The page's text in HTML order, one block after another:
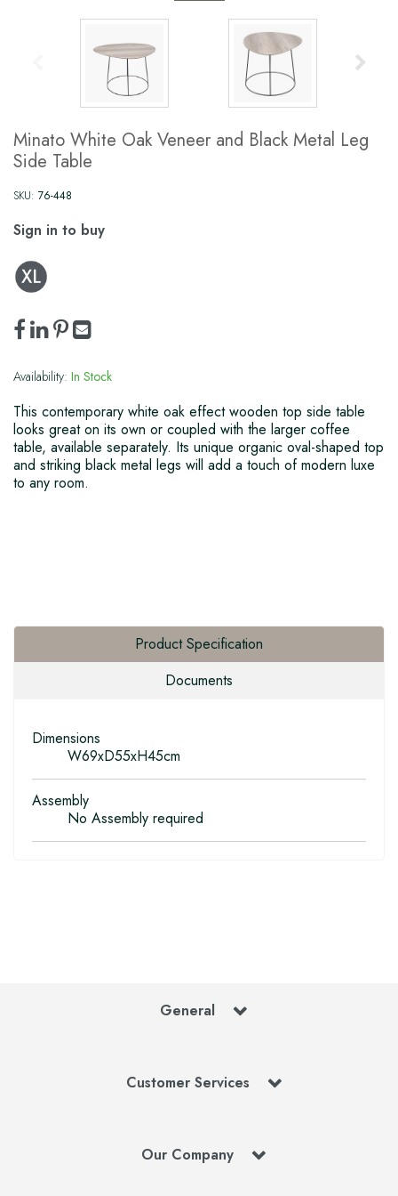
Minato White Oak Veneer and Black Metal Leg
Side Table
SKU: 76-448
Sign in to buy
Availability: In Stock
This contemporary white oak effect wooden top side table
looks great on its own or coupled with the larger coffee
table, available separately. Its unique organic oval-shaped top
and striking black metal legs will add a touch of modern luxe
to any room.
Product Specification
Documents
Dimensions
W69xD55xH45cm
Assembly
No Assembly required
General
Customer Services
Our Company